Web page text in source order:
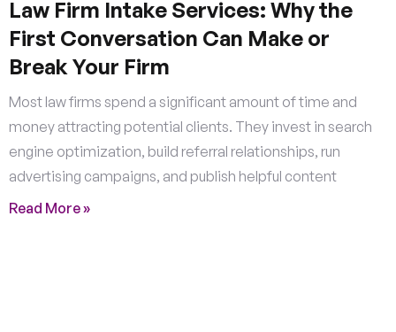
Law Firm Intake Services: Why the
First Conversation Can Make or
Break Your Firm
Most law firms spend a significant amount of time and
money attracting potential clients. They invest in search
engine optimization, build referral relationships, run
advertising campaigns, and publish helpful content
Read More »